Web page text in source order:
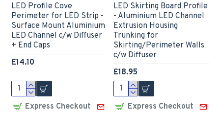
LED Profile Cove
Perimeter for LED Strip -
Surface Mount Aluminium
LED Channel c/w Diffuser
+ End Caps
£14.10
Express Checkout
LED Skirting Board Profile
- Aluminium LED Channel
Extrusion Housing
Trunking for
Skirting/Perimeter Walls
c/w Diffuser
£18.95
Express Checkout